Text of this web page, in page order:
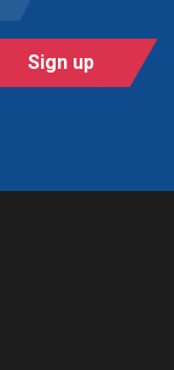
Sign up